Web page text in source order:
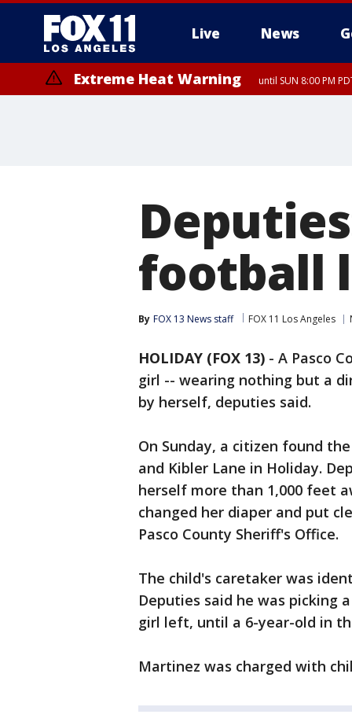
Live News
Extreme Heat Warning until SUN 8:00 PM
football
By FOX 13 News staff FOX 11 Los Angeles
HOLIDAY (FOX 13) - A Pasco
girl -- wearing nothing but a
by herself, deputies said.
On Sunday, a citizen found
and Kibler Lane in Holiday.
herself more than 1,000 feet
changed her diaper and put
Pasco County Sheriff's Office.
The child's caretaker was
Deputies said he was
girl left, until a 6-year-old in
Martinez was charged with